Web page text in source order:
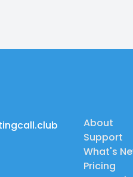
About
Support
What's
Pricing